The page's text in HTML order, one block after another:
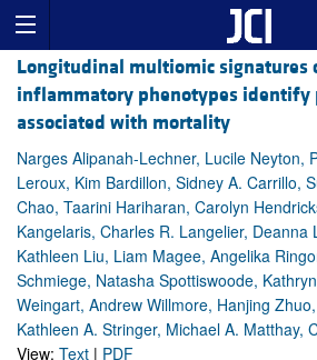
Longitudinal multiomic signatures
inflammatory phenotypes identify
associated with mortality
Narges Alipanah-Lechner, Lucile Neyton,
Leroux, Kim Bardillon, Sidney A. Carrillo,
Chao, Taarini Hariharan, Carolyn
Kangelaris, Charles R. Langelier, Deanna
Kathleen Liu, Liam Magee, Angelika
Schmiege, Natasha Spottiswoode,
Weingart, Andrew Willmore, Hanjing
Kathleen A. Stringer, Michael A. Matthay,
View: Text | PDF